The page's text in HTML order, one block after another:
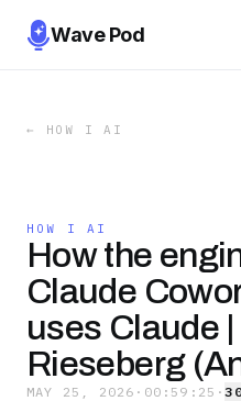
Wave Pod
← HOW I AI
HOW I AI
How the
Claude
uses Claude
Rieseberg
MAY 25, 2026 · 00:59:25 ·